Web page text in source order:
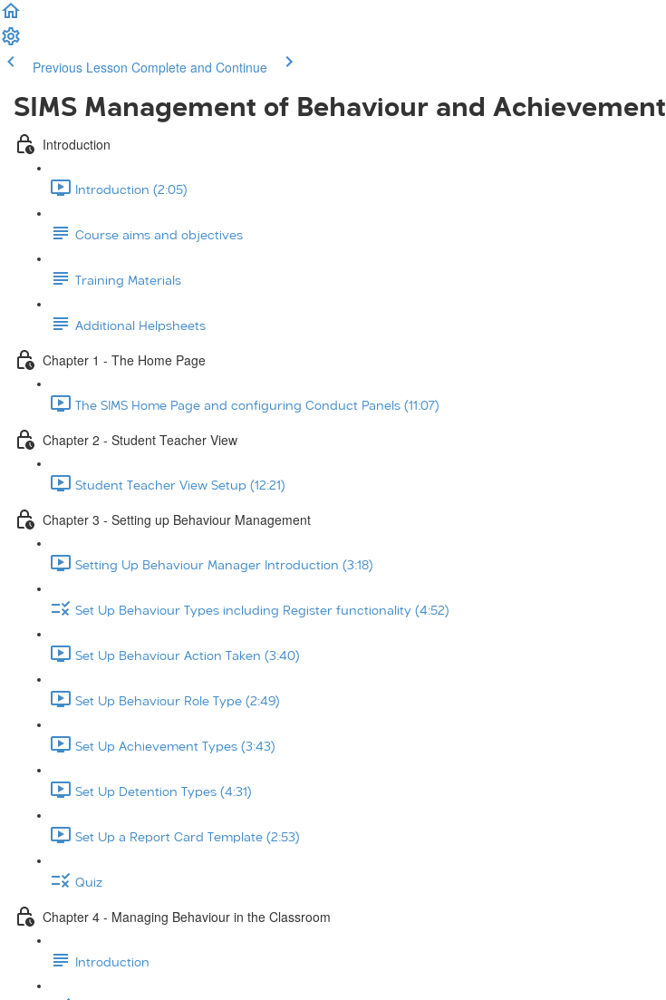
Previous Lesson Complete and Continue
SIMS Management of Behaviour and Achievement
Introduction
Introduction (2:05)
Course aims and objectives
Training Materials
Additional Helpsheets
Chapter 1 - The Home Page
The SIMS Home Page and configuring Conduct Panels (11:07)
Chapter 2 - Student Teacher View
Student Teacher View Setup (12:21)
Chapter 3 - Setting up Behaviour Management
Setting Up Behaviour Manager Introduction (3:18)
Set Up Behaviour Types including Register functionality (4:52)
Set Up Behaviour Action Taken (3:40)
Set Up Behaviour Role Type (2:49)
Set Up Achievement Types (3:43)
Set Up Detention Types (4:31)
Set Up a Report Card Template (2:53)
Quiz
Chapter 4 - Managing Behaviour in the Classroom
Introduction